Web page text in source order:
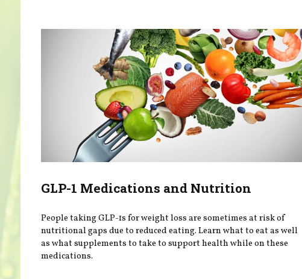
GLP-1 Medications and Nutrition
People taking GLP-1s for weight loss are sometimes at risk of
nutritional gaps due to reduced eating. Learn what to eat as well
as what supplements to take to support health while on these
medications.